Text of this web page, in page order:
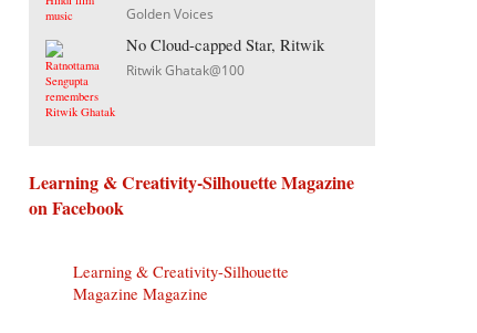
Golden Voices
No Cloud-capped Star, Ritwik
Ritwik Ghatak@100
Learning & Creativity-Silhouette Magazine
on Facebook
Learning & Creativity-Silhouette
Magazine Magazine